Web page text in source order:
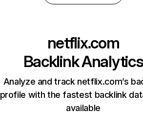
netflix.com
Backlink Analytics
Analyze and track netflix.com’s
profile with the fastest backlink
available